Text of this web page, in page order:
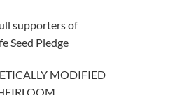
supporters of
Seed Pledge
MODIFIED